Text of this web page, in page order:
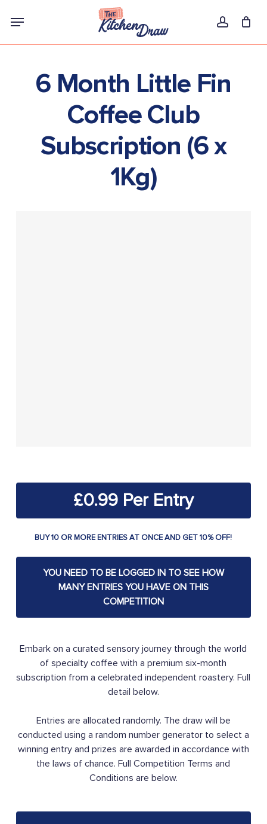
account
Menu
6 Month Little Fin
Coffee Club
Subscription (6 x
1Kg)
£0.99
Embark on a curated sensory journey through the world
of specialty coffee with a premium six-month
subscription from a celebrated independent roastery. Full
detail below.
Entries are allocated randomly. The draw will be
conducted using a random number generator to select a
winning entry and prizes are awarded in accordance with
the laws of chance. Full Competition Terms and
Conditions are below.
BUY 10 OR MORE ENTRIES AT ONCE AND GET 10% OFF!
YOU NEED TO BE LOGGED IN TO SEE HOW
MANY ENTRIES YOU HAVE ON THIS
COMPETITION